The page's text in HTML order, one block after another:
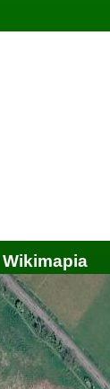
Wikimapia